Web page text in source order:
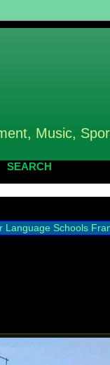
Music,
SEARCH